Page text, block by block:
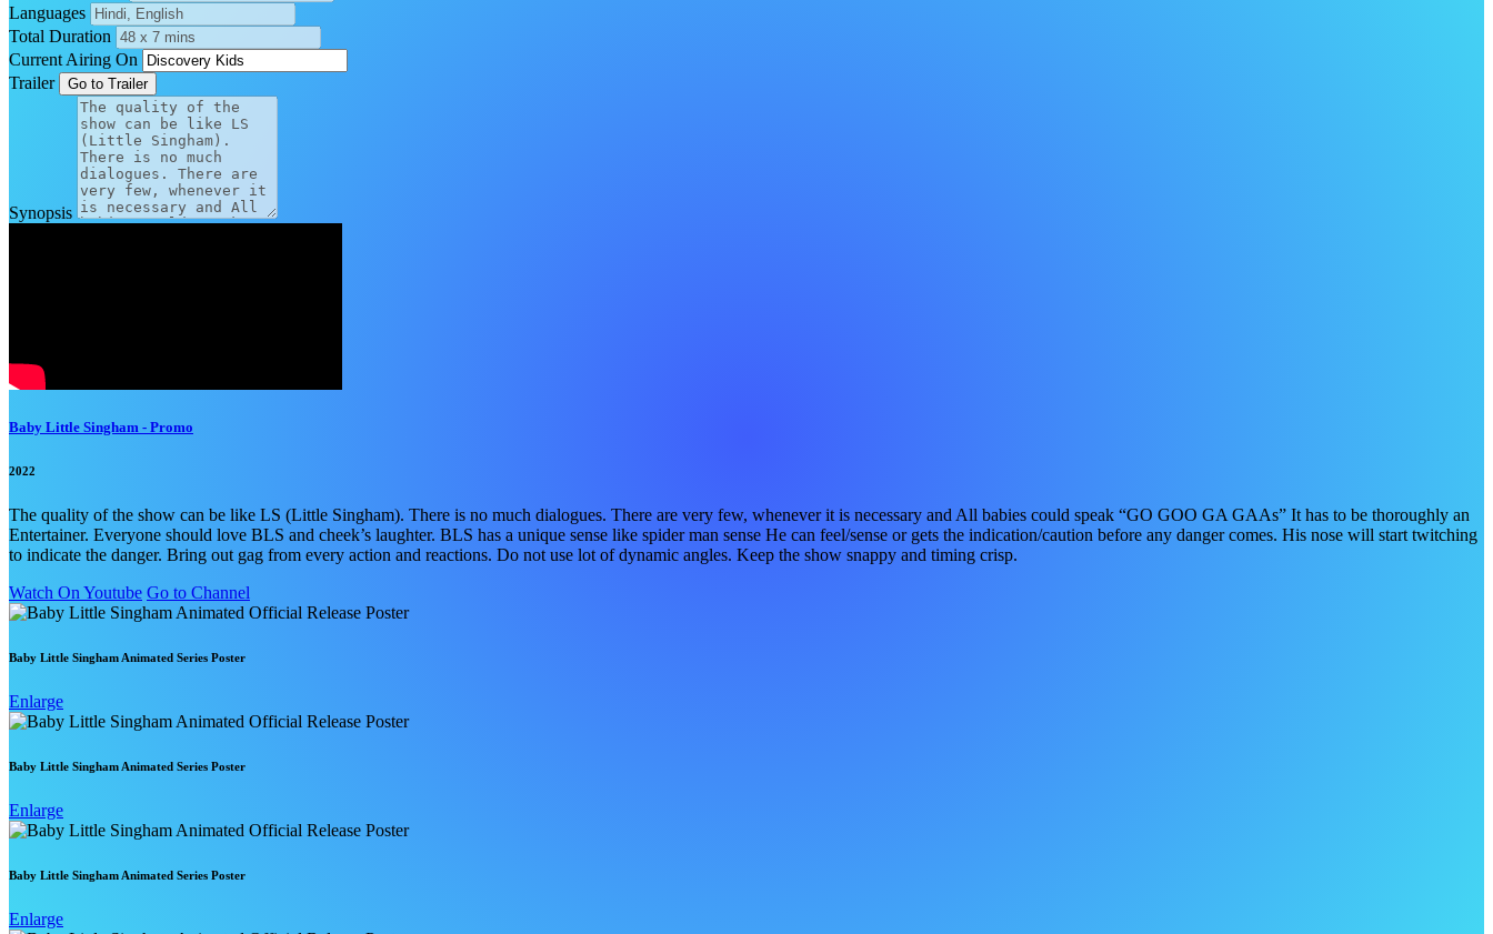
Languages
Total Duration
Current Airing On
Trailer
Synopsis
Baby Little Singham - Promo
2022
The quality of the show can be like LS (Little Singham). There is no much dialogues. There are very few, whenever it is necessary and All babies could speak “GO GOO GA GAAs” It has to be thoroughly an
Entertainer. Everyone should love BLS and cheek’s laughter. BLS has a unique sense like spider man sense He can feel/sense or gets the indication/caution before any danger comes. His nose will start twitching
to indicate the danger. Bring out gag from every action and reactions. Do not use lot of dynamic angles. Keep the show snappy and timing crisp.
Watch On Youtube Go to Channel
Baby Little Singham Animated Series Poster
Enlarge
Baby Little Singham Animated Series Poster
Enlarge
Baby Little Singham Animated Series Poster
Enlarge